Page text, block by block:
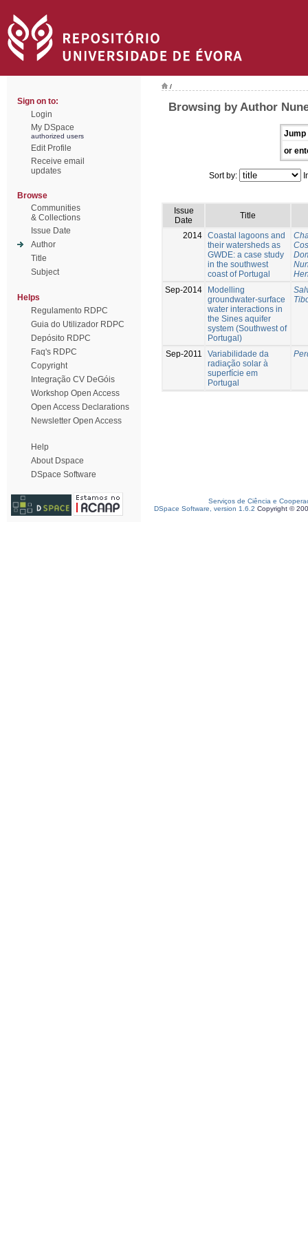
Sign on to:
Login
My DSpace
authorized users
Edit Profile
Receive email
updates
Browse
Communities
& Collections
Issue Date
Author
Title
Subject
Helps
Regulamento RDPC
Guia do Utilizador RDPC
Depósito RDPC
Faq's RDPC
Copyright
Integração CV DeGóis
Workshop Open Access
Open Access Declarations
Newsletter Open Access
Help
About Dspace
DSpace Software
/
Browsing by Author
Jump
or
Sort by:
Issue
Date
Title
2014 Coastal lagoons and
their watersheds as
GWDE: a case study
in the southwest
coast of Portugal
Sep-2014
Modelling
groundwater-surface
water interactions in
the Sines aquifer
system (Southwest of
Portugal)
Sep-2011
Variabilidade da
radiação solar à
superfície em
Portugal
Serviços de Ciência e
DSpace Software, version 1.6.2 Copyright ©